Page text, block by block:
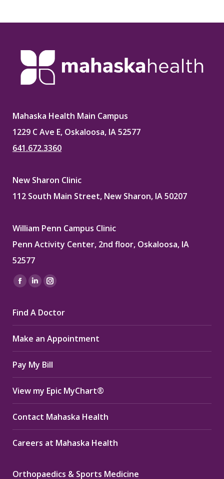
Mahaska Health Main Campus
1229 C Ave E, Oskaloosa, IA 52577
641.672.3360
New Sharon Clinic
112 South Main Street, New Sharon, IA 50207
William Penn Campus Clinic
Penn Activity Center, 2nd floor, Oskaloosa, IA
52577
Find us on:
Facebook
opens
in
new
window
Linkedin
opens
in
new
window
Instagram
opens
in
new
window
Find A Doctor
Make an Appointment
Pay My Bill
View my Epic MyChart®
Contact Mahaska Health
Careers at Mahaska Health
Orthopaedics & Sports Medicine